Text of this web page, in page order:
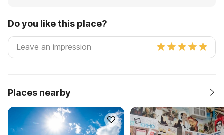
Do you like this place?
Places nearby